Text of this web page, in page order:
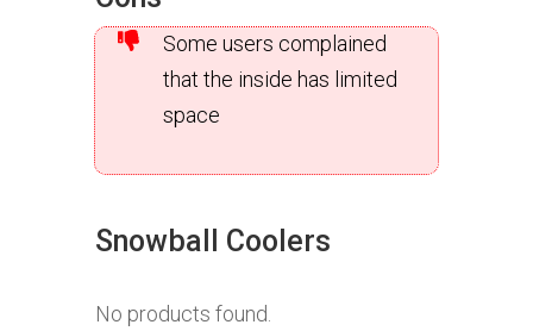
Some users complained
that the inside has limited
space
Snowball Coolers
No products found.